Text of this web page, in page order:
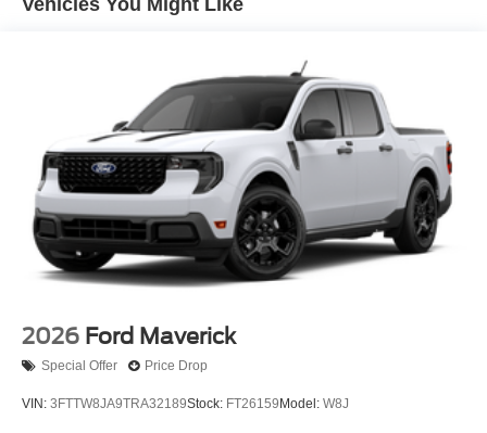
Vehicles You Might Like
2026 Ford Maverick
Special Offer Price Drop
VIN: 3FTTW8JA9TRA32189Stock: FT26159 Model: W8J